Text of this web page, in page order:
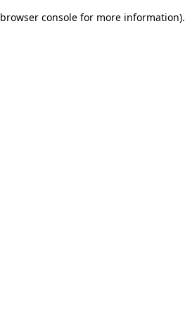
browser console for more information).